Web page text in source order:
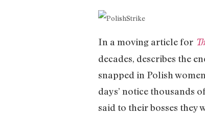
In a moving article for
decades, describes the
snapped in Polish
days’ notice thousands
said to their bosses